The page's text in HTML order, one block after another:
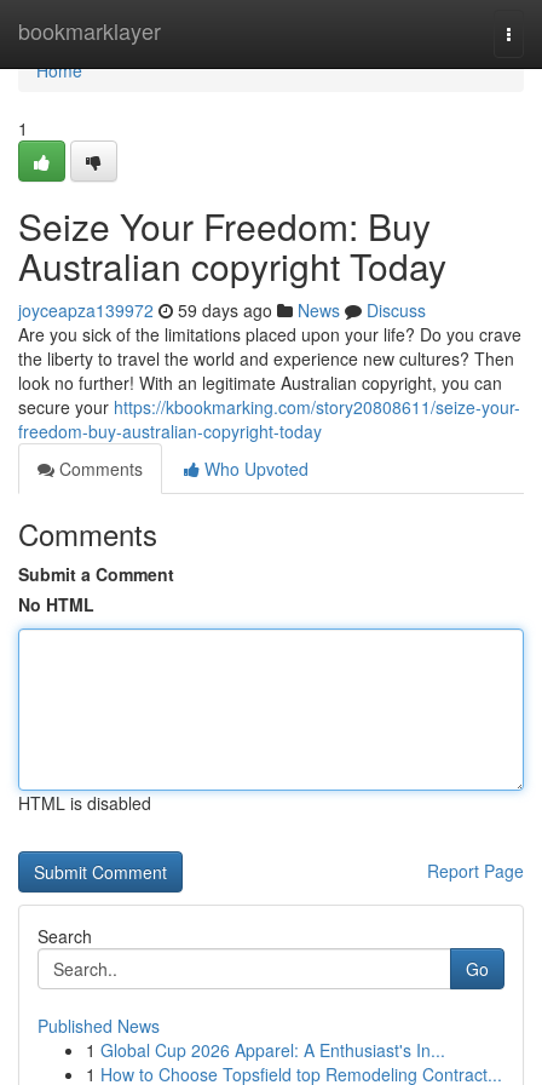
bookmarklayer
Home
Home
1
Seize Your Freedom: Buy
Australian copyright Today
joyceapza139972 59 days ago News
Discuss
Are you sick of the limitations placed upon your life? Do you crave
the liberty to travel the world and experience new cultures? Then
look no further! With an legitimate Australian copyright, you can
secure your https://kbookmarking.com/story20808611/seize-your-
freedom-buy-australian-copyright-today
Comments
Who Upvoted
Comments
Submit a Comment
No HTML
HTML is disabled
Report Page
Search
Go
Published News
1 Global Cup 2026 Apparel: A Enthusiast's In...
1 How to Choose Topsfield top Remodeling Contract...